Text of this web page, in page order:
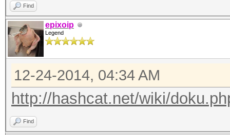
Find
epixoip
Legend
12-24-2014, 04:34 AM
http://hashcat.net/wiki/
Find